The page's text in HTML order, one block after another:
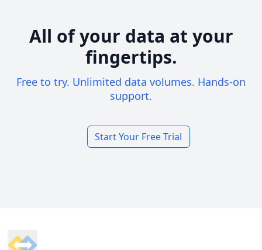
All of your data at your
fingertips.
Free to try. Unlimited data volumes. Hands-on
support.
Start Your Free Trial